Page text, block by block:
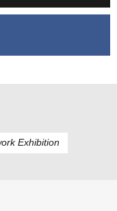
Exhibition